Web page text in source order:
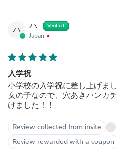
ハ ハ. Verified
Japan
入学祝
小学校の入学祝に差し上げま
女の子なので、穴あきハンカ
けました！！
Review collected from invite
Review rewarded with a coupon